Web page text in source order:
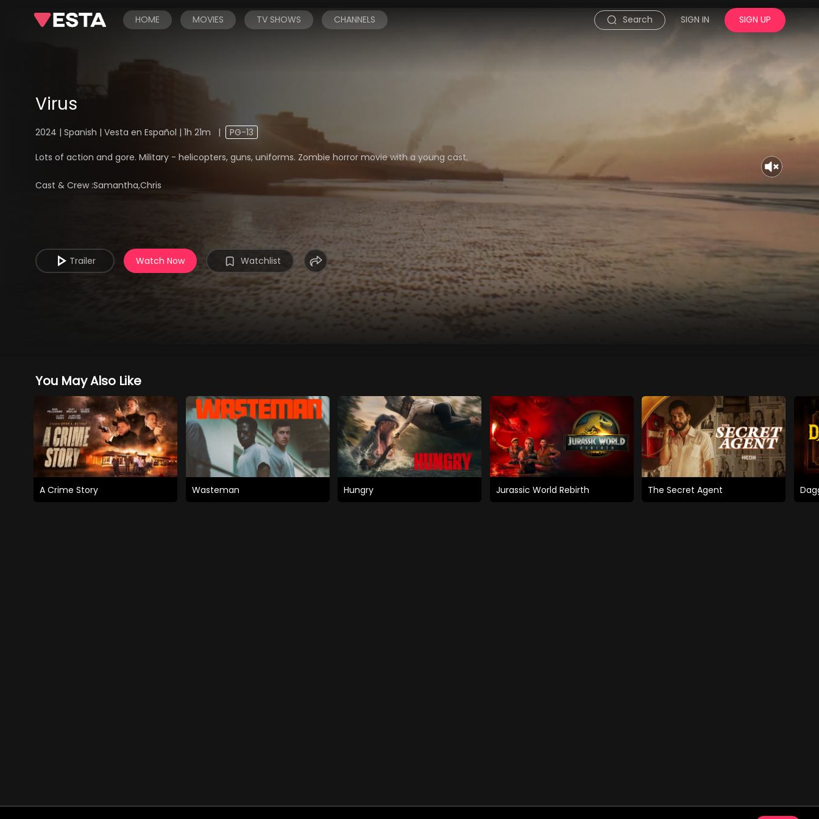
HOME MOVIES TV SHOWS CHANNELS Search SIGN IN SIGN UP
Virus
2024 | Spanish | Vesta en Español | 1h 21m | PG-13
Lots of action and gore. Military - helicopters, guns, uniforms. Zombie horror movie with a young cast.
Cast & Crew :Samantha,Chris
Trailer Watch Now Watchlist
You May Also Like
A Crime Story Wasteman Hungry Jurassic World Rebirth The Secret Agent